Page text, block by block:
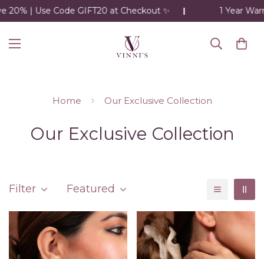
Use Code GIFT20 at Checkout ✨ 1 Year Warranty
Home Our Exclusive Collection
Our Exclusive Collection
Filter Featured